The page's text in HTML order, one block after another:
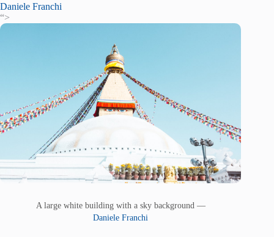
Daniele Franchi
“>
A large white building with a sky background —
Daniele Franchi